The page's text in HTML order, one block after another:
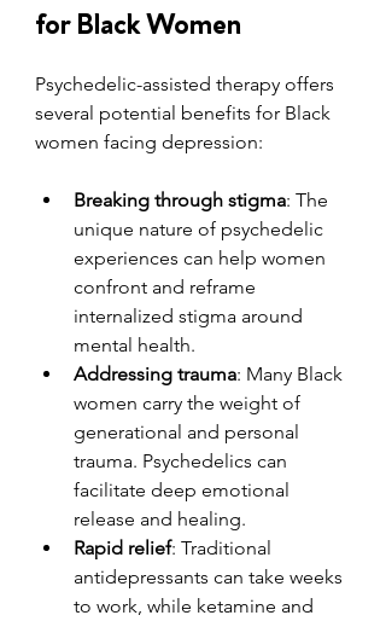
for Black Women
Psychedelic-assisted therapy offers
several potential benefits for Black
women facing depression:
Breaking through stigma: The
unique nature of psychedelic
experiences can help women
confront and reframe
internalized stigma around
mental health.
Addressing trauma: Many Black
women carry the weight of
generational and personal
trauma. Psychedelics can
facilitate deep emotional
release and healing.
Rapid relief: Traditional
antidepressants can take weeks
to work, while ketamine and